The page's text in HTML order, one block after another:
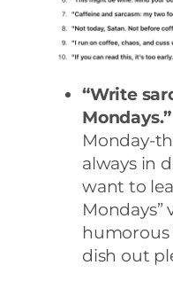
“Write
Mondays.”
Monday-
always in
want to
Mondays”
humorous
dish out